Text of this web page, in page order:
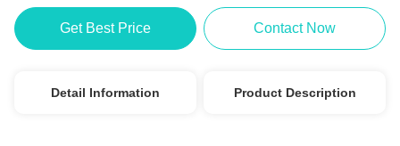
Get Best Price Contact Now
Detail Information Product Description